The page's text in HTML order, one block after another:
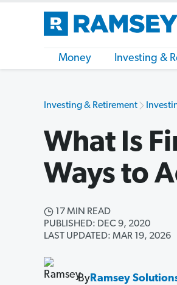
Money Investing &
Investing & Retirement
What Is
Ways to
17 MIN READ
PUBLISHED: DEC 9, 2020
LAST UPDATED: MAR 19, 2026
By Ramsey